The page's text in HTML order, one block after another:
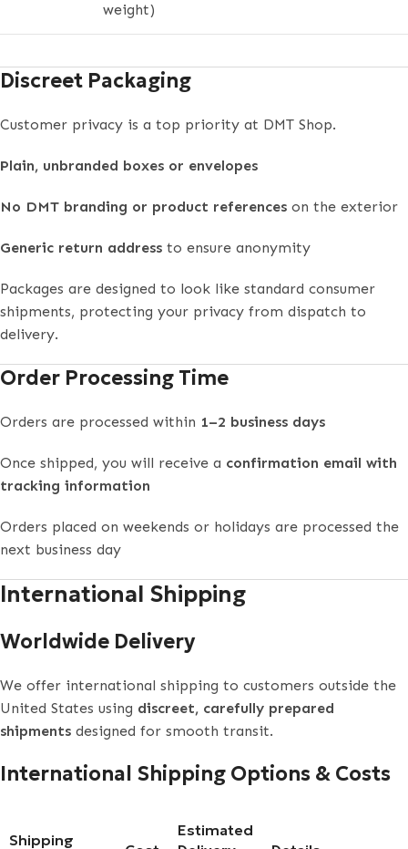
weight)
Discreet Packaging
Customer privacy is a top priority at DMT Shop.
Plain, unbranded boxes or envelopes
No DMT branding or product references on the exterior
Generic return address to ensure anonymity
Packages are designed to look like standard consumer
shipments, protecting your privacy from dispatch to
delivery.
Order Processing Time
Orders are processed within 1–2 business days
Once shipped, you will receive a confirmation email with
tracking information
Orders placed on weekends or holidays are processed the
next business day
International Shipping
Worldwide Delivery
We offer international shipping to customers outside the
United States using discreet, carefully prepared
shipments designed for smooth transit.
International Shipping Options & Costs
Shipping
Estimated